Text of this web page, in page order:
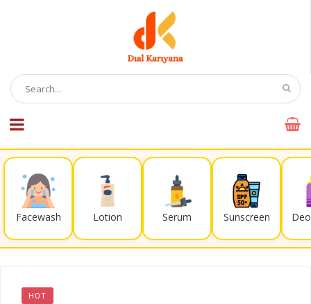
Facewash Lotion Serum Sunscreen
HOT